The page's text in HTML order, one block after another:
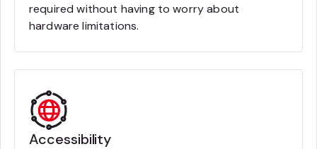
required without having to worry about
hardware limitations.
Accessibility